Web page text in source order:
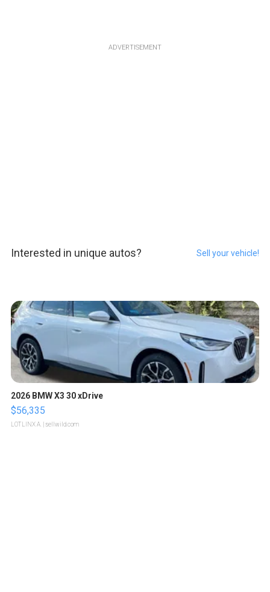
ADVERTISEMENT
Interested in unique autos? Sell your vehicle!
2026 BMW X3 30 xDrive
$56,335
LOTLINX A. | sellwild.com